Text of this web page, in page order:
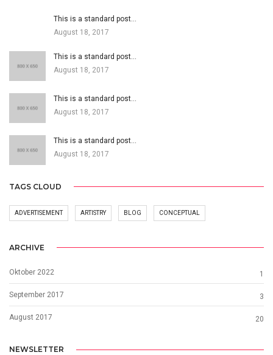
This is a standard post…
August 18, 2017
This is a standard post…
August 18, 2017
This is a standard post…
August 18, 2017
This is a standard post…
August 18, 2017
TAGS CLOUD
ADVERTISEMENT ARTISTRY BLOG CONCEPTUAL
ARCHIVE
Oktober 2022 1
September 2017 3
August 2017 20
NEWSLETTER